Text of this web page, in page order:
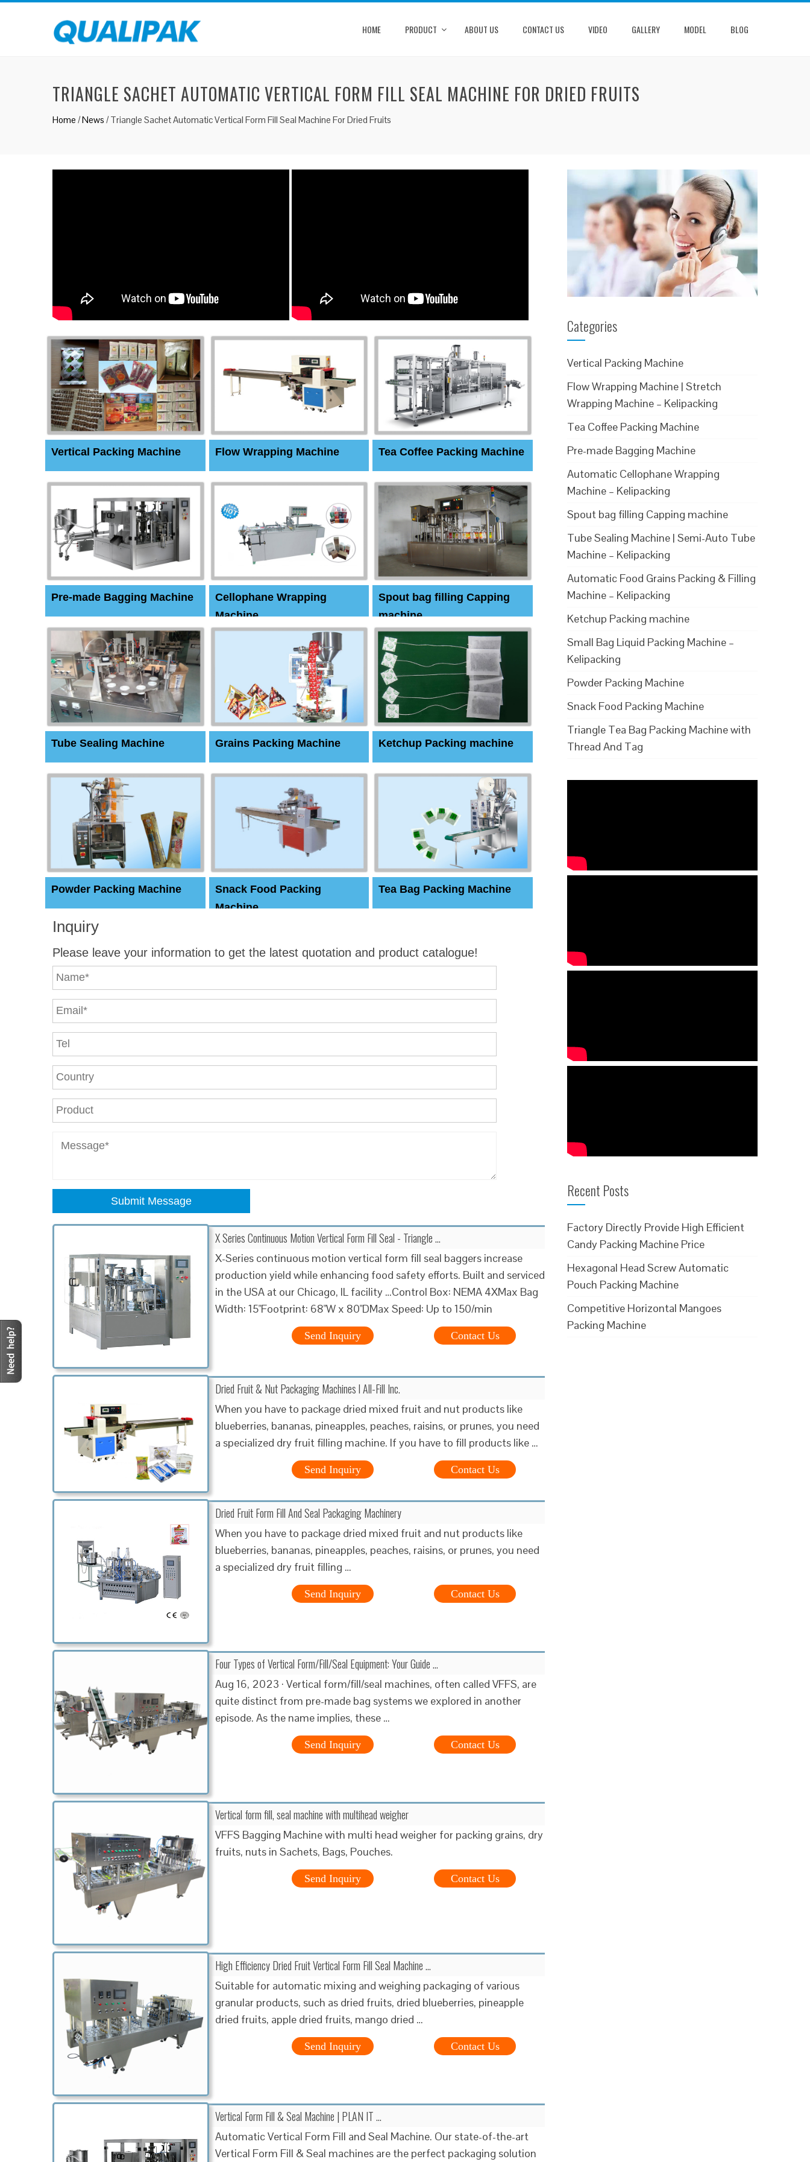
HOME PRODUCT ABOUT US CONTACT US VIDEO GALLERY MODEL BLOG
TRIANGLE SACHET AUTOMATIC VERTICAL FORM FILL SEAL MACHINE FOR DRIED FRUITS
Home /News /Triangle Sachet Automatic Vertical Form Fill Seal Machine For Dried Fruits
Vertical Packing Machine Flow Wrapping Machine Tea Coffee Packing Machine
Pre-made Bagging Machine
Cellophane Wrapping
Machine
Spout bag filling Capping
machine
Tube Sealing Machine Grains Packing Machine Ketchup Packing machine
Powder Packing Machine
Snack Food Packing
Machine
Tea Bag Packing Machine
Inquiry
Please leave your information to get the latest quotation and product catalogue!
Submit Message
X Series Continuous Motion Vertical Form Fill Seal - Triangle …
X-Series continuous motion vertical form fill seal baggers increase
production yield while enhancing food safety efforts. Built and serviced
in the USA at our Chicago, IL facility …Control Box: NEMA 4XMax Bag
Width: 15"Footprint: 68"W x 80"DMax Speed: Up to 150/min
Contact Us
Send Inquiry
Dried Fruit & Nut Packaging Machines l All-Fill Inc.
When you have to package dried mixed fruit and nut products like
blueberries, bananas, pineapples, peaches, raisins, or prunes, you need
a specialized dry fruit filling machine. If you have to fill products like …
Contact Us
Send Inquiry
Dried Fruit Form Fill And Seal Packaging Machinery
When you have to package dried mixed fruit and nut products like
blueberries, bananas, pineapples, peaches, raisins, or prunes, you need
a specialized dry fruit filling …
Contact Us
Send Inquiry
Four Types of Vertical Form/Fill/Seal Equipment: Your Guide …
Aug 16, 2023 · Vertical form/fill/seal machines, often called VFFS, are
quite distinct from pre-made bag systems we explored in another
episode. As the name implies, these …
Contact Us
Send Inquiry
Vertical form fill, seal machine with multihead weigher
VFFS Bagging Machine with multi head weigher for packing grains, dry
fruits, nuts in Sachets, Bags, Pouches.
Contact Us
Send Inquiry
High Efficiency Dried Fruit Vertical Form Fill Seal Machine …
Suitable for automatic mixing and weighing packaging of various
granular products, such as dried fruits, dried blueberries, pineapple
dried fruits, apple dried fruits, mango dried …
Contact Us
Send Inquiry
Vertical Form Fill & Seal Machine | PLAN IT …
Automatic Vertical Form Fill and Seal Machine. Our state-of-the-art
Vertical Form Fill & Seal machines are the perfect packaging solution
Categories
Vertical Packing Machine
Flow Wrapping Machine | Stretch
Wrapping Machine – Kelipacking
Tea Coffee Packing Machine
Pre-made Bagging Machine
Automatic Cellophane Wrapping
Machine – Kelipacking
Spout bag filling Capping machine
Tube Sealing Machine | Semi-Auto Tube
Machine – Kelipacking
Automatic Food Grains Packing & Filling
Machine – Kelipacking
Ketchup Packing machine
Small Bag Liquid Packing Machine –
Kelipacking
Powder Packing Machine
Snack Food Packing Machine
Triangle Tea Bag Packing Machine with
Thread And Tag
Recent Posts
Factory Directly Provide High Efficient
Candy Packing Machine Price
Hexagonal Head Screw Automatic
Pouch Packing Machine
Competitive Horizontal Mangoes
Packing Machine